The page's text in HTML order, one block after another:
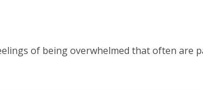
of being overwhelmed that often are